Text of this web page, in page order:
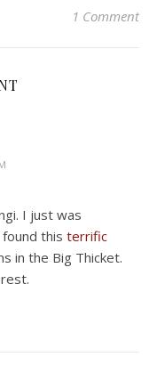
1 Comment
I just was
this terrific
in the Big Thicket.